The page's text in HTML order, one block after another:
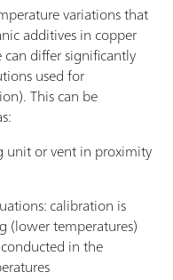
variations that
additives in copper
differ significantly
used for
This can be
unit or vent in proximity
calibration is
(lower temperatures)
in the